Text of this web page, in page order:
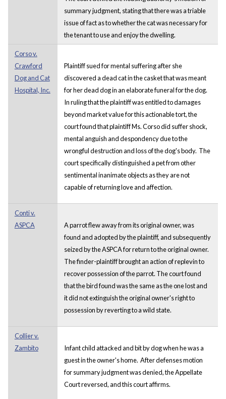
summary judgment, stating that there was a triable
issue of fact as to whether the cat was necessary for
the tenant to use and enjoy the dwelling.
Corso v.
Crawford
Dog and Cat
Hospital, Inc.
Plaintiff sued for mental suffering after she
discovered a dead cat in the casket that was meant
for her dead dog in an elaborate funeral for the dog.
In ruling that the plaintiff was entitled to damages
beyond market value for this actionable tort, the
court found that plaintiff Ms. Corso did suffer shock,
mental anguish and despondency due to the
wrongful destruction and loss of the dog's body. The
court specifically distinguished a pet from other
sentimental inanimate objects as they are not
capable of returning love and affection.
Conti v.
ASPCA
A parrot flew away from its original owner, was
found and adopted by the plaintiff, and subsequently
seized by the ASPCA for return to the original owner.
The finder-plaintiff brought an action of replevin to
recover possession of the parrot. The court found
that the bird found was the same as the one lost and
it did not extinguish the original owner's right to
possession by reverting to a wild state.
Collier v.
Zambito
Infant child attacked and bit by dog when he was a
guest in the owner's home. After defenses motion
for summary judgment was denied, the Appellate
Court reversed, and this court affirms.